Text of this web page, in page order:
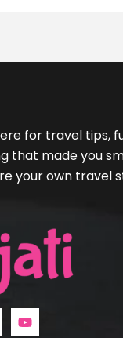
for travel tips,
that made you
your own travel